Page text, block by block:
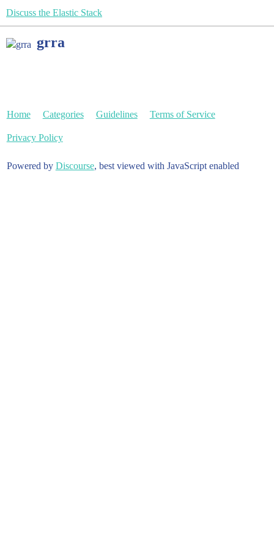
Discuss the Elastic Stack
grra
Home Categories Guidelines Terms of Service
Privacy Policy
Powered by Discourse, best viewed with JavaScript enabled